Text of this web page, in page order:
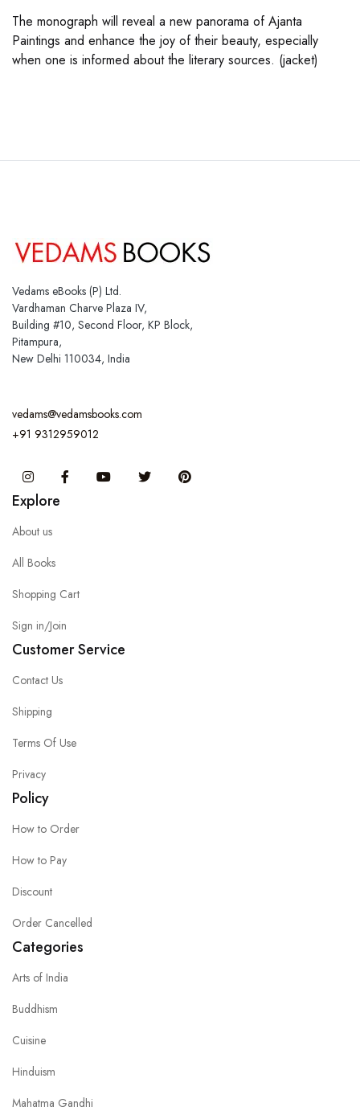
The monograph will reveal a new panorama of Ajanta
Paintings and enhance the joy of their beauty, especially
when one is informed about the literary sources. (jacket)
Vedams eBooks (P) Ltd.
Vardhaman Charve Plaza IV,
Building #10, Second Floor, KP Block,
Pitampura,
New Delhi 110034, India
vedams@vedamsbooks.com
+91 9312959012
InstagramFacebook You Tube Twitter
Explore
About us
All Books
Shopping Cart
Sign in/Join
Customer Service
Contact Us
Shipping
Terms Of Use
Privacy
Policy
How to Order
How to Pay
Discount
Order Cancelled
Categories
Arts of India
Buddhism
Cuisine
Hinduism
Mahatma Gandhi